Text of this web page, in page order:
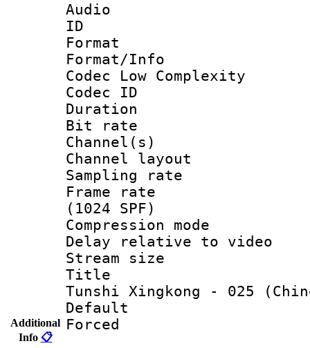
Additional
Info 📋
Audio
ID
Format :
Format/Info :
Codec Low Complexity
Codec ID :
Duration :
Bit rate :
Channel(s)
Channel
Sampling
Frame rate
(1024 SPF)
Compression
Delay relative to
Stream size
Title :
Tunshi Xingkong - 025
Default